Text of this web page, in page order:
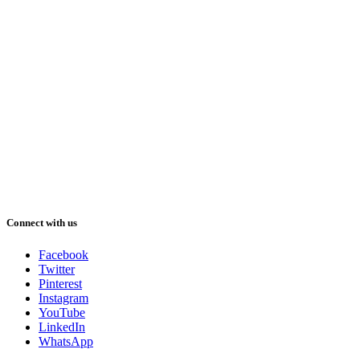
Connect with us
Facebook
Twitter
Pinterest
Instagram
YouTube
LinkedIn
WhatsApp